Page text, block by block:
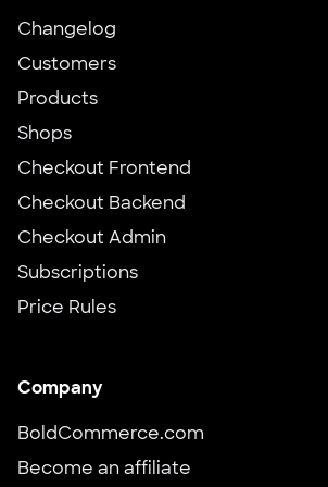
Changelog
Customers
Products
Shops
Checkout Frontend
Checkout Backend
Checkout Admin
Subscriptions
Price Rules
Company
BoldCommerce.com
Become an affiliate